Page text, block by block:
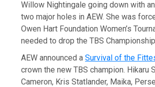
Willow Nightingale going down with
two major holes in AEW. She was
Owen Hart Foundation Women’s
needed to drop the TBS
AEW announced aSurvival of the
crown the new TBS champion. Hikaru
Cameron, Kris Statlander, Maika,